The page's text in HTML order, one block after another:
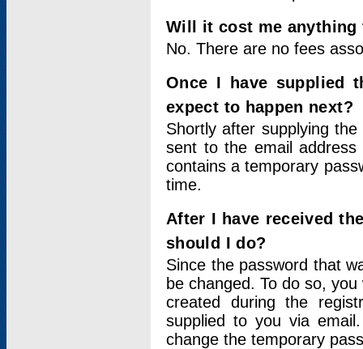
Will it cost me
No. There are no fees
Once I have supplied
expect to happen next?
Shortly after supplying
sent to the email address
contains a temporary
time.
After I have received
should I do?
Since the password that
be changed. To do so,
created during the
supplied to you via
change the temporary